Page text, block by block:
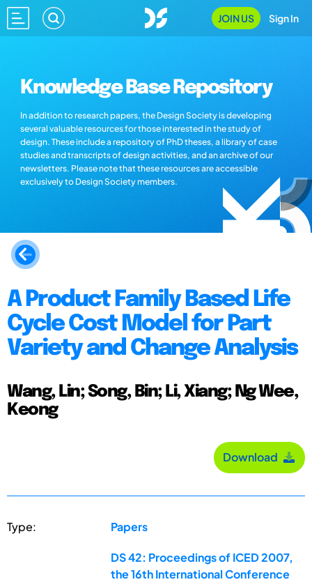
JOIN US Sign In
Knowledge Base Repository
In addition to research papers, the Design Society is developing
several valuable resources for those interested in the study of
design. These include a repository of PhD theses, a library of case
studies and transcripts of design activities, and an archive of our
newsletters. Please note that these resources are accessible
exclusively to Design Society members.
A Product Family Based Life
Cycle Cost Model for Part
Variety and Change Analysis
Wang, Lin; Song, Bin; Li, Xiang; Ng Wee,
Keong
Download
Type: Papers
DS 42: Proceedings of ICED 2007,
the 16th International Conference